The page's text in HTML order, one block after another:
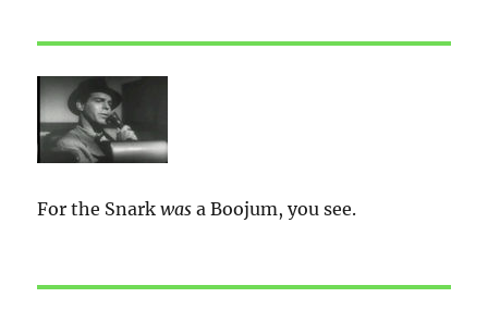
For the Snarkwas a Boojum, you see.